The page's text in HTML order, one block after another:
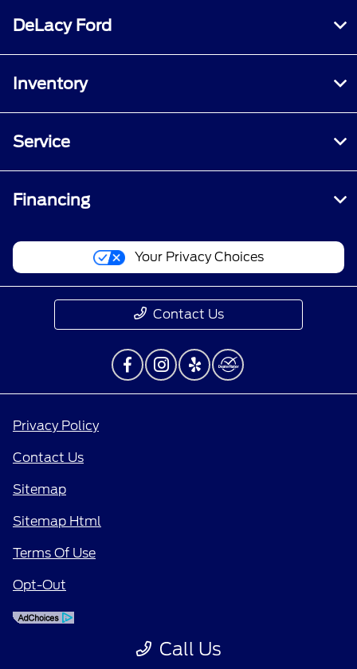
Call Us
DeLacy Ford
Inventory
Service
Financing
Your Privacy Choices
Contact Us
Privacy Policy
Contact Us
Sitemap
Sitemap Html
Terms Of Use
Opt-Out